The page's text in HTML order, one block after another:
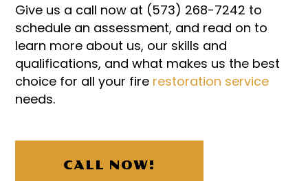
Give us a call now at (573) 268-7242 to
schedule an assessment, and read on to
learn more about us, our skills and
qualifications, and what makes us the best
choice for all your fire restoration service
needs.
CALL NOW!